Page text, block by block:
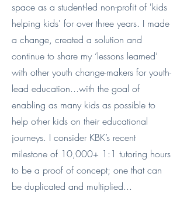
space as a student-led non-profit of 'kids
helping kids' for over three years. I made
a change, created a solution and
continue to share my ‘lessons learned’
with other youth change-makers for youth-
lead education...with the goal of
enabling as many kids as possible to
help other kids on their educational
journeys. I consider KBK’s recent
milestone of 10,000+ 1:1 tutoring hours
to be a proof of concept; one that can
be duplicated and multiplied...